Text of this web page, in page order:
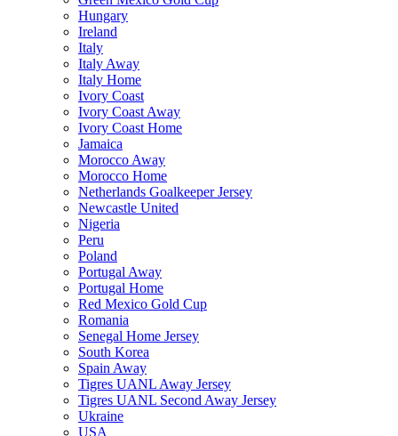
Hungary
Ireland
Italy
Italy Away
Italy Home
Ivory Coast
Ivory Coast Away
Ivory Coast Home
Jamaica
Morocco Away
Morocco Home
Netherlands Goalkeeper Jersey
Newcastle United
Nigeria
Peru
Poland
Portugal Away
Portugal Home
Red Mexico Gold Cup
Romania
Senegal Home Jersey
South Korea
Spain Away
Tigres UANL Away Jersey
Tigres UANL Second Away Jersey
Ukraine
USA